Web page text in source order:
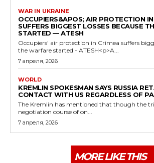
WAR IN UKRAINE
OCCUPIERS&APOS; AIR PROTECTION
SUFFERS BIGGEST LOSSES BECAUSE
STARTED — ATESH
Occupiers' air protection in Crimea suffers
the warfare started - ATESH<p>A...
7 апреля, 2026
WORLD
KREMLIN SPOKESMAN SAYS RUSSIA
CONTACT WITH US REGARDLESS OF
The Kremlin has mentioned that though the
negotiation course of on...
7 апреля, 2026
MORE LIKE THIS